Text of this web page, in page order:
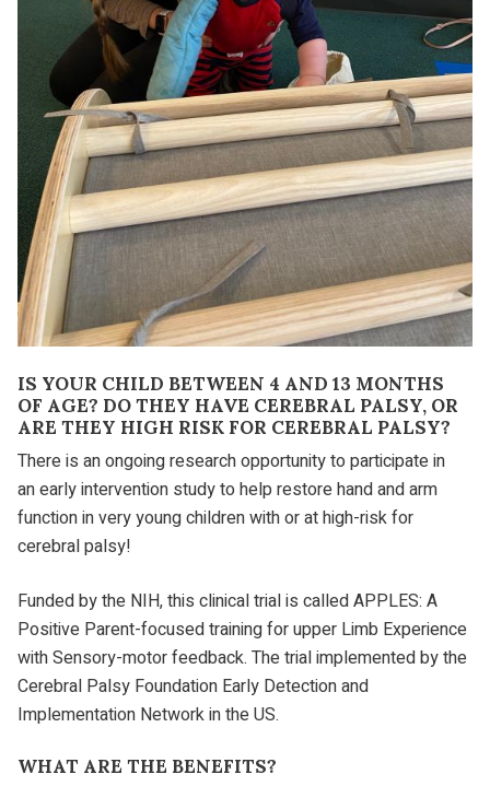
IS YOUR CHILD BETWEEN 4 AND 13 MONTHS
OF AGE? DO THEY HAVE CEREBRAL PALSY, OR
ARE THEY HIGH RISK FOR CEREBRAL PALSY?
There is an ongoing research opportunity to participate in
an early intervention study to help restore hand and arm
function in very young children with or at high-risk for
cerebral palsy!
Funded by the NIH, this clinical trial is called APPLES: A
Positive Parent-focused training for upper Limb Experience
with Sensory-motor feedback. The trial implemented by the
Cerebral Palsy Foundation Early Detection and
Implementation Network in the US.
WHAT ARE THE BENEFITS?